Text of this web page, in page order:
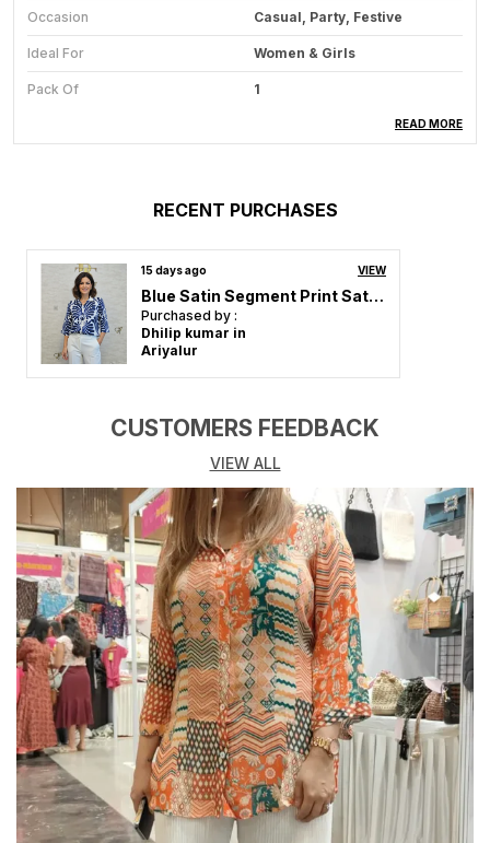
Occasion Casual, Party, Festive
Ideal For Women & Girls
Pack Of 1
Hand Wash & Machine Wash
Redefine your wardrobe with our stunning Shirt for
Women & Girls Collection, where elegance meets
comfort in every stitch. Designed for the modern
woman who loves effortless fashion, each dress
combines premium-quality fabric, flattering fits, and
occasion. Whether you heading to a brunch date,
vacation, party, or casual outing, these dresses make
you stand out with confidence and charm.
From flowy maxi dresses and chic midi styles to cute
mini and A-line silhouettes, our collection offers
something for every mood and moment. Crafted from
soft, breathable, and skin-friendly fabrics like cotton,
georgette, rayon, and crepe, these Shirt for Women &
Girls promise both comfort and style all day long.
Key Highlights:
Made from high-quality, comfortable, and breathable
fabrics
Available in solid colors, floral prints, and trendy
patterns
READ MORE
RECENT PURCHASES
15 days ago VIEW
Blue Satin Segment Print Satin Shirt For Women & Girls
Purchased by :
Dhilip kumar in
Ariyalur
CUSTOMERS FEEDBACK
VIEW ALL